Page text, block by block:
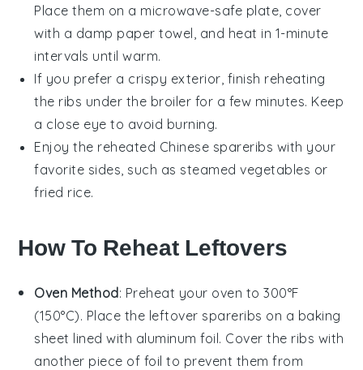
Place them on a microwave-safe plate, cover
with a damp paper towel, and heat in 1-minute
intervals until warm.
If you prefer a crispy exterior, finish reheating
the ribs under the broiler for a few minutes. Keep
a close eye to avoid burning.
Enjoy the reheated Chinese spareribs with your
favorite sides, such as steamed vegetables or
fried rice.
How To Reheat Leftovers
Oven Method: Preheat your oven to 300°F
(150°C). Place the leftover spareribs on a baking
sheet lined with aluminum foil. Cover the ribs with
another piece of foil to prevent them from